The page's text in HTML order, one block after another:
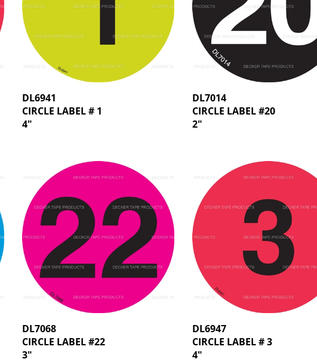
DL6941
CIRCLE LABEL # 1
4"
DL7014
CIRCLE LABEL #20
2"
DL7068
CIRCLE LABEL #22
3"
DL6947
CIRCLE LABEL # 3
4"